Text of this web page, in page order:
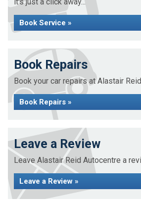
Book Service »
Book Repairs
Book your car repairs at Alastair
Book Repairs »
Leave a Review
Leave Alastair Reid Autocentre a
Leave a Review »